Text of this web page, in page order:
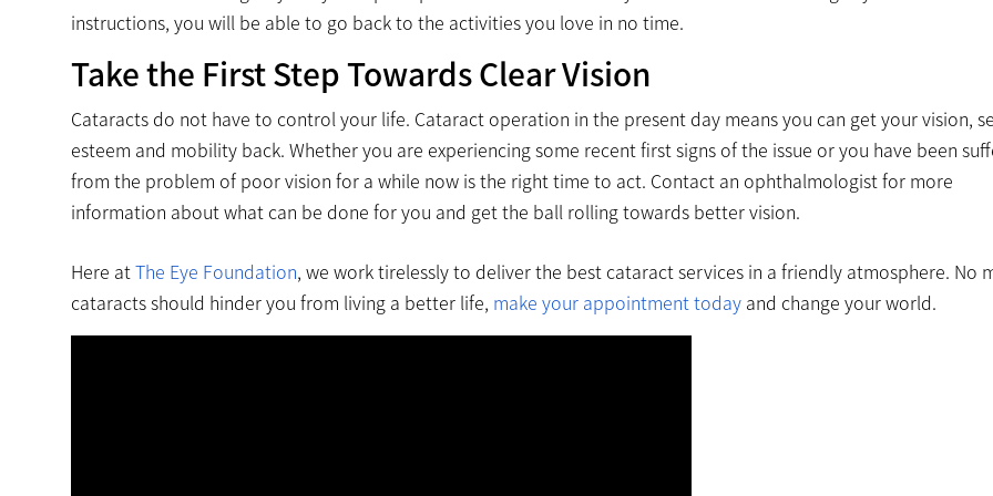
instructions, you will be able to go back to the activities you love in no time.
Take the First Step Towards Clear Vision
Cataracts do not have to control your life. Cataract operation in the present day means you can get your vision,
esteem and mobility back. Whether you are experiencing some recent first signs of the issue or you have been
from the problem of poor vision for a while now is the right time to act. Contact an ophthalmologist for more
information about what can be done for you and get the ball rolling towards better vision.
Here atThe Eye Foundation, we work tirelessly to deliver the best cataract services in a friendly atmosphere. No
cataracts should hinder you from living a better life, make your appointment today and change your world.